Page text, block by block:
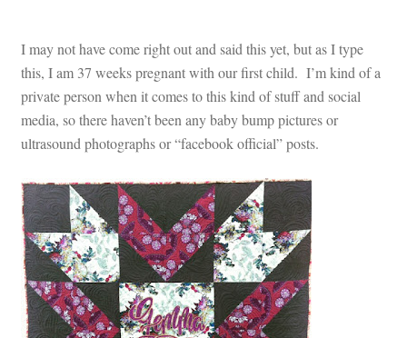
I may not have come right out and said this yet, but as I type
this, I am 37 weeks pregnant with our first child. I’m kind of a
private person when it comes to this kind of stuff and social
media, so there haven’t been any baby bump pictures or
ultrasound photographs or “facebook official” posts.